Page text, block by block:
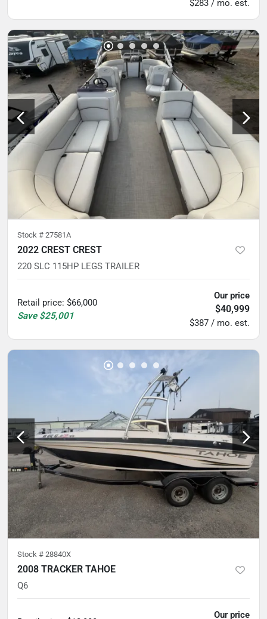
$283 / mo. est.
Stock # 27581A
2022 CREST CREST
220 SLC 115HP LEGS TRAILER
Retail price: $66,000
Save $25,001
Our price
$40,999
$387 / mo. est.
Stock # 28840X
2008 TRACKER TAHOE
Q6
Our price